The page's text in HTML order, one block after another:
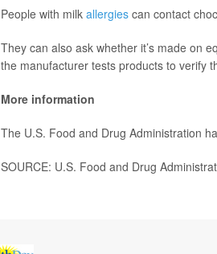
People with milk allergies can contact
They can also ask whether it’s made on
the manufacturer tests products to verify
More information
The U.S. Food and Drug Administration
SOURCE: U.S. Food and Drug